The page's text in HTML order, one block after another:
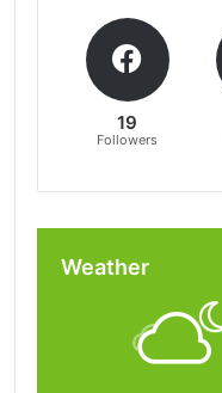
19
Followers
Weather